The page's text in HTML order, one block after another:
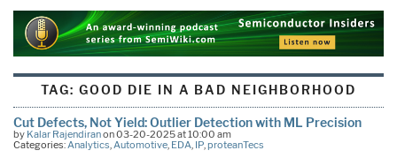
TAG: GOOD DIE IN A BAD NEIGHBORHOOD
Cut Defects, Not Yield: Outlier Detection with ML Precision
by Kalar Rajendiranon 03-20-2025 at 10:00 am
Categories:Analytics,Automotive, EDA, IP,proteanTecs